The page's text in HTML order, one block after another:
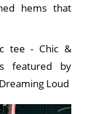
hems that